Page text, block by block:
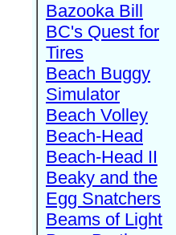
Bazooka Bill
BC's Quest for
Tires
Beach Buggy
Simulator
Beach Volley
Beach-Head
Beach-Head II
Beaky and the
Egg Snatchers
Beams of Light